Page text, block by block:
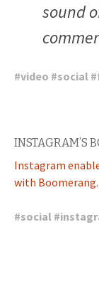
sound
#video #social #
INSTAGRAM’S
Instagram
with Boomerang.
#social #